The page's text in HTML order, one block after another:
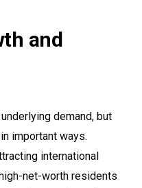
and
demand, but
important ways.
international
net-worth residents